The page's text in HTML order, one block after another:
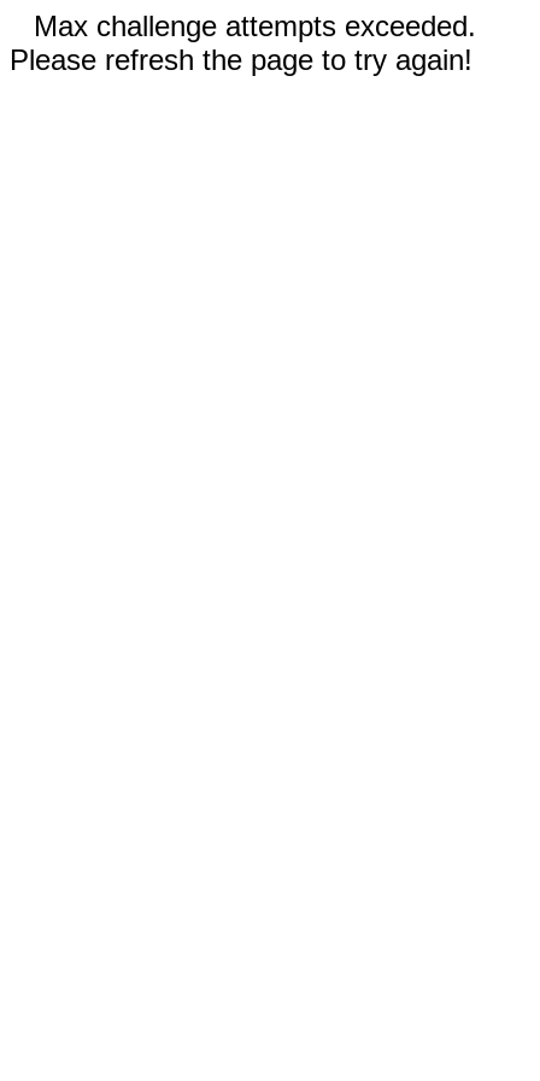
Max challenge attempts exceeded.
Please refresh the page to try again!